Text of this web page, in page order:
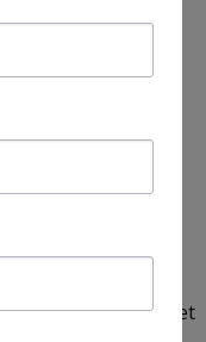
enable your
self-destructive.
be doing if not
tune. If you can't, get